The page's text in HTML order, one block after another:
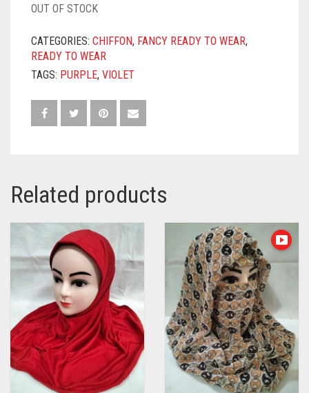
OUT OF STOCK
CATEGORIES: CHIFFON, FANCY READY TO WEAR,
READY TO WEAR
TAGS: PURPLE, VIOLET
Related products